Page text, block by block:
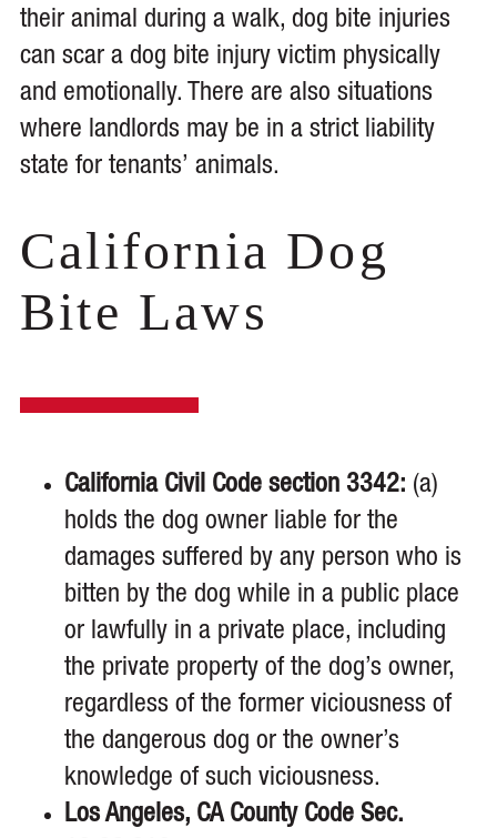
their animal during a walk, dog bite injuries
can scar a dog bite injury victim physically
and emotionally. There are also situations
where landlords may be in a strict liability
state for tenants’ animals.
California Dog
Bite Laws
California Civil Code section 3342: (a)
holds the dog owner liable for the
damages suffered by any person who is
bitten by the dog while in a public place
or lawfully in a private place, including
the private property of the dog’s owner,
regardless of the former viciousness of
the dangerous dog or the owner’s
knowledge of such viciousness.
Los Angeles, CA County Code Sec.